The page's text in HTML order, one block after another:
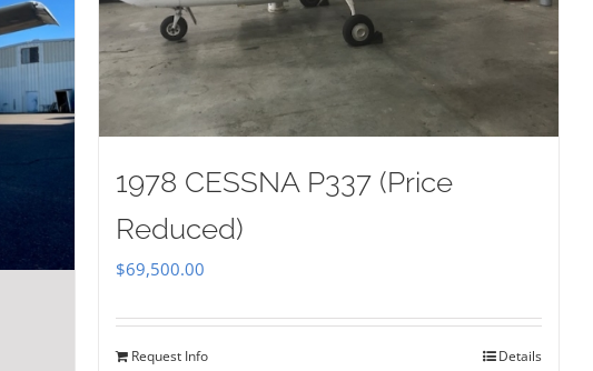
1978 CESSNA P337 (Price
Reduced)
$69,500.00
Request Info Details